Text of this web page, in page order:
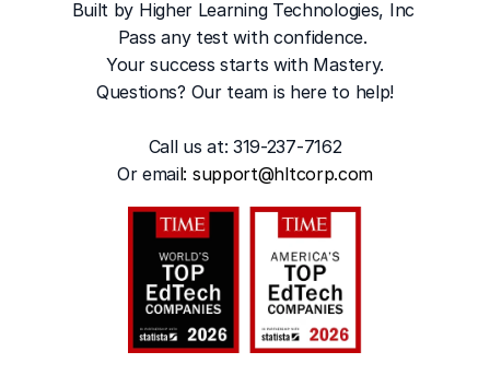
Built by Higher Learning Technologies, Inc
Pass any test with confidence.
Your success starts with Mastery.
Questions? Our team is here to help!
Call us at: 319-237-7162
Or email: support@hltcorp.com